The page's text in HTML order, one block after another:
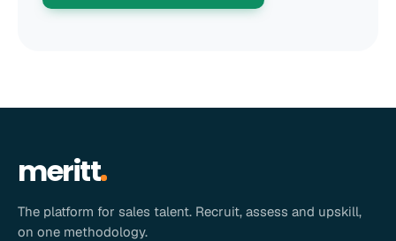
meritt
The platform for sales talent. Recruit, assess and upskill,
on one methodology.